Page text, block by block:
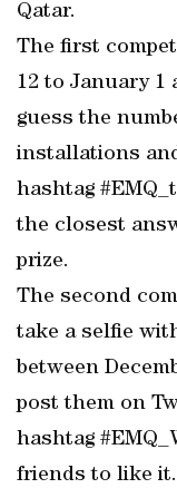
Qatar.
The first
12 to January
guess the
installations
hashtag
the closest
prize.
The second
take a selfie
between
post them on
hashtag
friends to like